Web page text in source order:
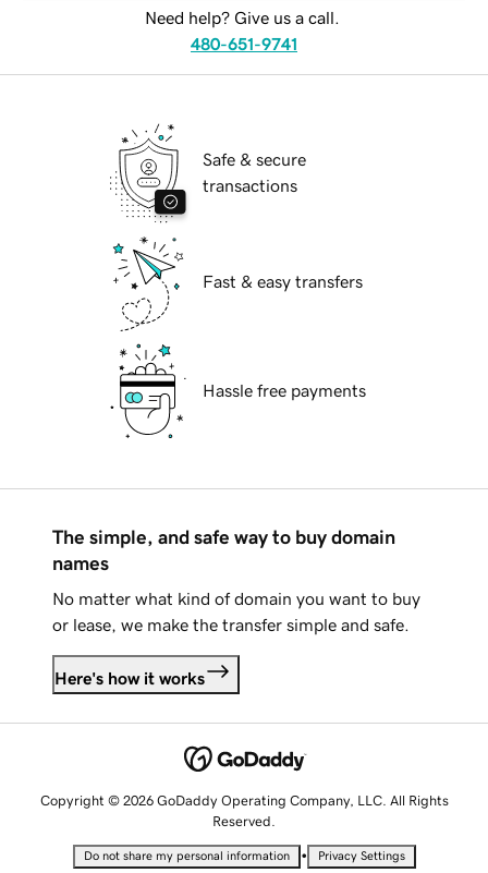
Need help? Give us a call.
480-651-9741
Safe & secure
transactions
Fast & easy transfers
Hassle free payments
The simple, and safe way to buy domain
names
No matter what kind of domain you want to buy
or lease, we make the transfer simple and safe.
Here's how it works
Copyright © 2026 GoDaddy Operating Company, LLC. All Rights
Reserved.
Do not share my personal information • Privacy Settings